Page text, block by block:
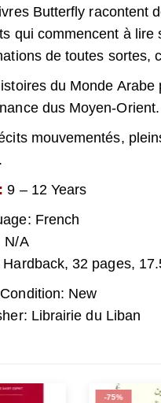
Butterfly racontent
qui commencent à lire
de toutes sortes,
du Monde
dus Moyen-Orient.
mouvementés,
9 – 12 Years
French
N/A
Hardback, 32 pages,
New
Librairie du Liban
-75%